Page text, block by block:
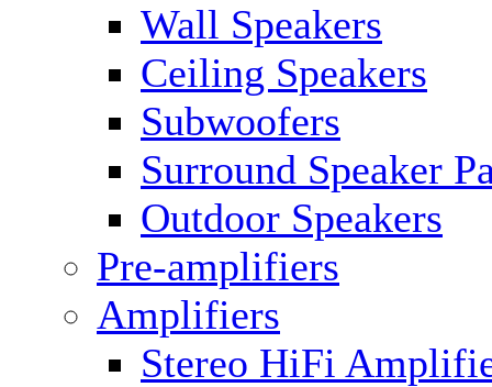
Wall Speakers
Ceiling Speakers
Subwoofers
Surround Speaker
Outdoor Speakers
Pre-amplifiers
Amplifiers
Stereo HiFi